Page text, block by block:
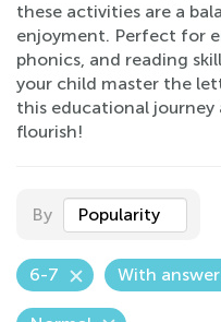
these activities are a
enjoyment. Perfect for
phonics, and reading
your child master the
this educational
flourish!
By Popularity
6-7 With